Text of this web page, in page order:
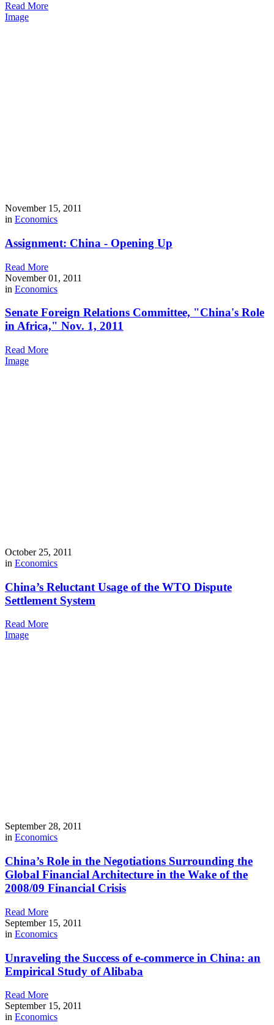
Read More
Image
November 15, 2011
in Economics
Assignment: China - Opening Up
Read More
November 01, 2011
in Economics
Senate Foreign Relations Committee, "China's Role
in Africa," Nov. 1, 2011
Read More
Image
October 25, 2011
in Economics
China’s Reluctant Usage of the WTO Dispute
Settlement System
Read More
Image
September 28, 2011
in Economics
China’s Role in the Negotiations Surrounding the
Global Financial Architecture in the Wake of the
2008/09 Financial Crisis
Read More
September 15, 2011
in Economics
Unraveling the Success of e-commerce in China: an
Empirical Study of Alibaba
Read More
September 15, 2011
in Economics